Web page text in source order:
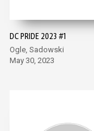
DC PRIDE 2023 #1
Ogle, Sadowski
May 30, 2023